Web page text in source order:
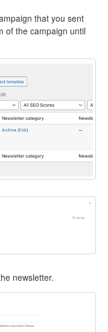
that you sent
of the campaign until
newsletter.